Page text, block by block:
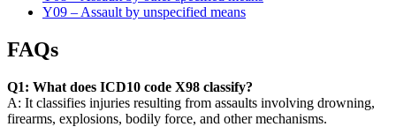
Y09 – Assault by unspecified means
FAQs
Q1: What does ICD10 code X98 classify?
A: It classifies injuries resulting from assaults involving drowning,
firearms, explosions, bodily force, and other mechanisms.